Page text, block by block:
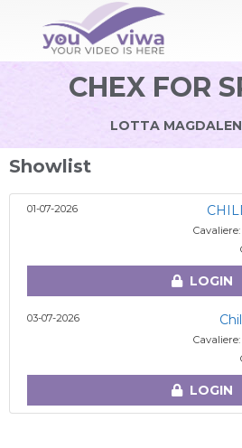
CHEX FOR
LOTTA
Showlist
01-07-2026
Cavaliere:
LOGIN
03-07-2026
Cavaliere:
LOGIN